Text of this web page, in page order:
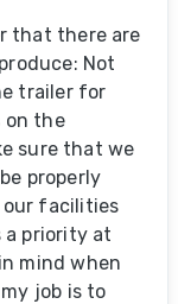
that there are
Not
trailer for
on the
sure that we
properly
our facilities
priority at
mind when
job is to